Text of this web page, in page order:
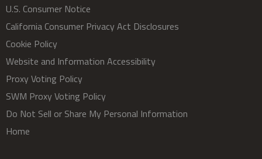
U.S. Consumer Notice
California Consumer Privacy Act Disclosures
Cookie Policy
Website and Information Accessibility
Proxy Voting Policy
SWM Proxy Voting Policy
Do Not Sell or Share My Personal Information
Home